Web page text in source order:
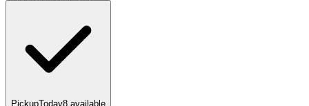
PickupToday8 available